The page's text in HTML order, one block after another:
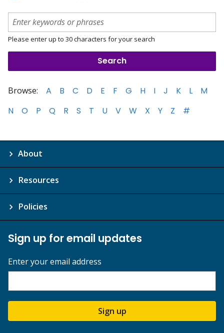
Please enter up to 30 characters for your search
Browse: A B C D E F G H I J K L
M
N
O P Q R S T U V W X Y Z #
About
Resources
Policies
Sign up for email updates
Enter your email address
Sign up